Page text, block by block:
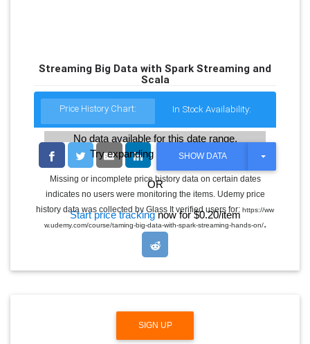
Streaming Big Data with Spark Streaming and
Scala
Price History Chart: In Stock Availability:
No data available for this date range.
Try expanding the date range
OR
Start price trackingnow for $0.20/item
SHOW DATA
T
G
L
E
R
O
Missing or incomplete price history data on certain dates
indicates no users were monitoring the items. Udemy price
history data was collected by Glass It verified users for: https://ww
w.udemy.com/course/taming-big-data-with-spark-streaming-hands-on/.
SIGN UP